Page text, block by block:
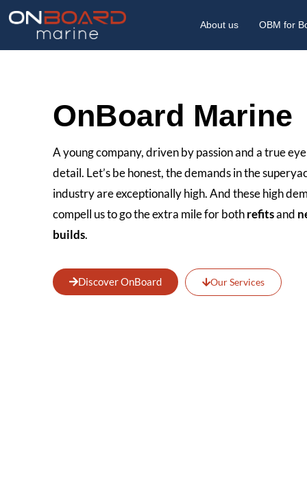
About us OBM for
OnBoard Marine
A young company, driven by passion and a true
detail. Let’s be honest, the demands in the
industry are exceptionally high. And these high
compell us to go the extra mile for bothrefitsand
builds.
Discover OnBoard Our Services